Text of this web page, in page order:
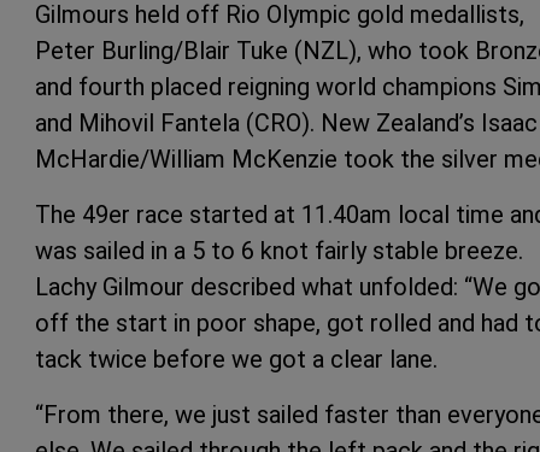
Gilmours held off Rio Olympic gold medallists,
Peter Burling/Blair Tuke (NZL), who took
and fourth placed reigning world champions
and Mihovil Fantela (CRO). New Zealand’s Isaac
McHardie/William McKenzie took the silver
The 49er race started at 11.40am local time
was sailed in a 5 to 6 knot fairly stable breeze.
Lachy Gilmour described what unfolded: “We
off the start in poor shape, got rolled and had
tack twice before we got a clear lane.
“From there, we just sailed faster than